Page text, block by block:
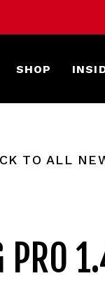
SHOP
TO ALL
PRO